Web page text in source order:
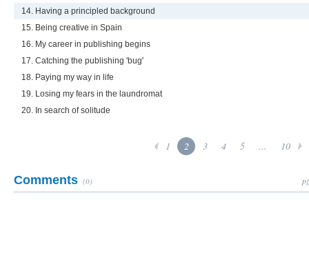
14. Having a principled background
15. Being creative in Spain
16. My career in publishing begins
17. Catching the publishing 'bug'
18. Paying my way in life
19. Losing my fears in the laundromat
20. In search of solitude
1 2 3 4 5 ... 10
Comments (0)